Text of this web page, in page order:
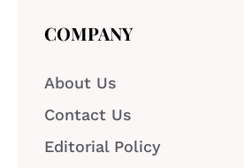
COMPANY
About Us
Contact Us
Editorial Policy